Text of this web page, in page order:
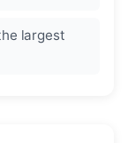
largest